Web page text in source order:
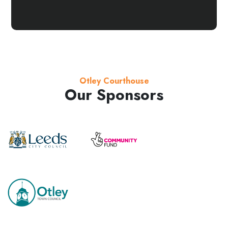
Otley Courthouse
Our Sponsors